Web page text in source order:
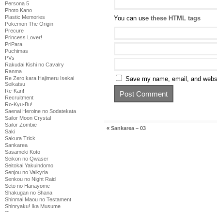
Persona 5
Photo Kano
Plastic Memories
Pokemon The Origin
Precure
Princess Lover!
PriPara
Puchimas
PVs
Rakudai Kishi no Cavalry
Ranma
Re Zero kara Hajimeru Isekai
Seikatsu
Re-Kan!
Recruitment
Ro-Kyu-Bu!
Saenai Heroine no Sodatekata
Sailor Moon Crystal
Sailor Zombie
Saki
Sakura Trick
Sankarea
Sasameki Koto
Seikon no Qwaser
Seitokai Yakuindomo
Senjou no Valkyria
Senkou no Night Raid
Seto no Hanayome
Shakugan no Shana
Shinmai Maou no Testament
Shinryaku! Ika Musume
You can use these HTML tags
Save my name, email, and
« Sankarea – 03